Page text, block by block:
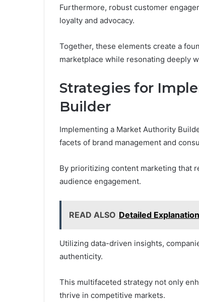
Furthermore, robust customer
loyalty and advocacy.
Together, these elements create a
marketplace while resonating deeply
Strategies for
Builder
Implementing a Market Authority
facets of brand management and
By prioritizing content marketing that
audience engagement.
READ ALSO Detailed
Utilizing data-driven insights,
authenticity.
This multifaceted strategy not only
thrive in competitive markets.